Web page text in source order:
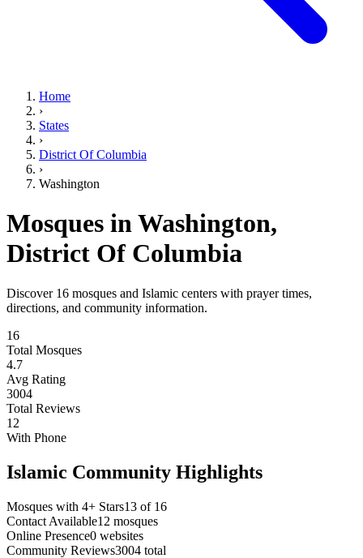
Home
›
States
›
District Of Columbia
›
Washington
Mosques inWashington,
District Of Columbia
Discover 16 mosques and Islamic centers with prayer times,
directions, and community information.
16
Total Mosques
4.7
Avg Rating
3004
Total Reviews
12
With Phone
Islamic Community Highlights
Mosques with 4+ Stars13 of 16
Contact Available12 mosques
Online Presence0 websites
Community Reviews3004 total